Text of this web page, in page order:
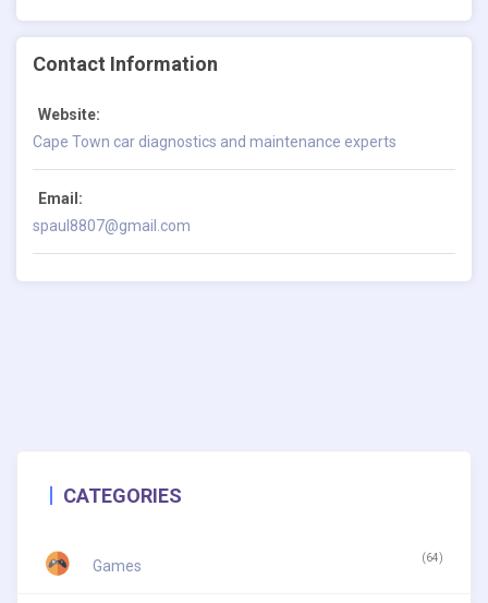
Contact Information
Website:
Cape Town car diagnostics and maintenance experts
Email:
spaul8807@gmail.com
CATEGORIES
Games (64)